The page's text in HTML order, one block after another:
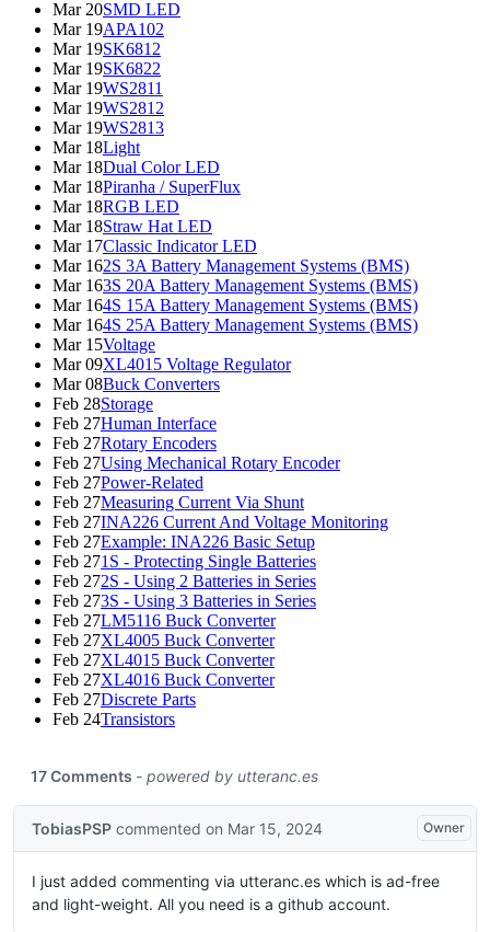
Mar 20SMD LED
Mar 19APA102
Mar 19SK6812
Mar 19SK6822
Mar 19WS2811
Mar 19WS2812
Mar 19WS2813
Mar 18Light
Mar 18Dual Color LED
Mar 18Piranha / SuperFlux
Mar 18RGB LED
Mar 18Straw Hat LED
Mar 17Classic Indicator LED
Mar 162S 3A Battery Management Systems (BMS)
Mar 163S 20A Battery Management Systems (BMS)
Mar 164S 15A Battery Management Systems (BMS)
Mar 164S 25A Battery Management Systems (BMS)
Mar 15Voltage
Mar 09XL4015 Voltage Regulator
Mar 08Buck Converters
Feb 28Storage
Feb 27Human Interface
Feb 27Rotary Encoders
Feb 27Using Mechanical Rotary Encoder
Feb 27Power-Related
Feb 27Measuring Current Via Shunt
Feb 27INA226 Current And Voltage Monitoring
Feb 27Example: INA226 Basic Setup
Feb 271S - Protecting Single Batteries
Feb 272S - Using 2 Batteries in Series
Feb 273S - Using 3 Batteries in Series
Feb 27LM5116 Buck Converter
Feb 27XL4005 Buck Converter
Feb 27XL4015 Buck Converter
Feb 27XL4016 Buck Converter
Feb 27Discrete Parts
Feb 24Transistors